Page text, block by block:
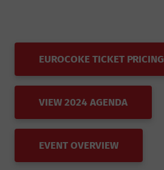
EUROCOKE TICKET PRICING
VIEW 2024 AGENDA
EVENT OVERVIEW